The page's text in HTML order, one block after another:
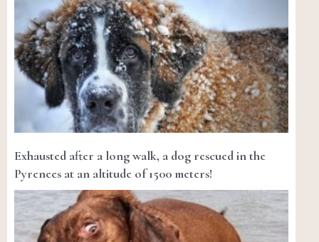
Exhausted after a long walk, a dog rescued in the
Pyrenees at an altitude of 1500 meters!